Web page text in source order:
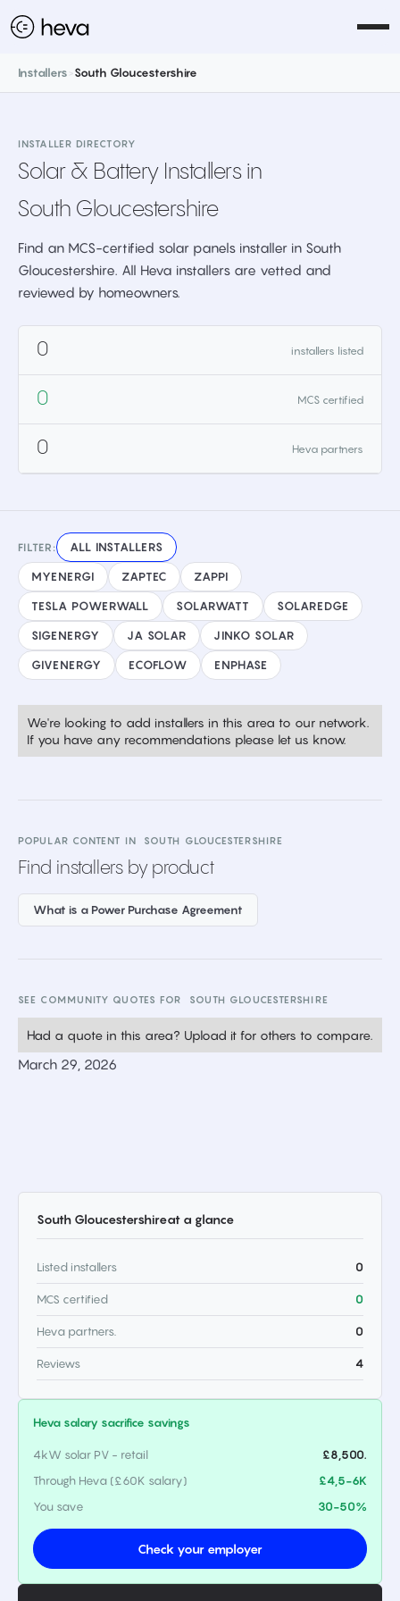
Installers >South Gloucestershire
INSTALLER DIRECTORY
Solar & Battery Installers in
South Gloucestershire
Find an MCS-certified solar panels installer in South
Gloucestershire. All Heva installers are vetted and
reviewed by homeowners.
0 installers listed
0 MCS certified
0 Heva partners
FILTER: ALL INSTALLERS
MYENERGI ZAPTEC ZAPPI
TESLA POWERWALL SOLARWATT SOLAREDGE
SIGENERGY JA SOLAR JINKO SOLAR
GIVENERGY ECOFLOW ENPHASE
We're looking to add installers in this area to our network.
If you have any recommendations please let us know.
POPULAR CONTENT IN SOUTH GLOUCESTERSHIRE
Find installers by product
What is a Power Purchase Agreement
SEE COMMUNITY QUOTES FOR SOUTH GLOUCESTERSHIRE
Had a quote in this area? Upload it for others to compare.
March 29, 2026
South Gloucestershireat a glance
Listed installers 0
MCS certified 0
Heva partners. 0
Reviews 4
Heva salary sacrifice savings
4kW solar PV - retail
£8,500.
Through Heva (£60K salary)
£4,5-6K
You save
30-50%
Check your employer